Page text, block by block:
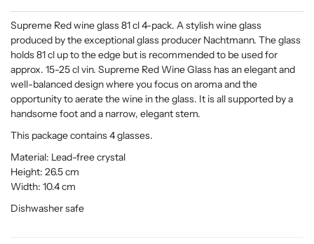
Supreme Red wine glass 81 cl 4-pack. A stylish wine glass
produced by the exceptional glass producer Nachtmann. The glass
holds 81 cl up to the edge but is recommended to be used for
approx. 15-25 cl vin. Supreme Red Wine Glass has an elegant and
well-balanced design where you focus on aroma and the
opportunity to aerate the wine in the glass. It is all supported by a
handsome foot and a narrow, elegant stem.
This package contains 4 glasses.
Material: Lead-free crystal
Height: 26.5 cm
Width: 10.4 cm
Dishwasher safe